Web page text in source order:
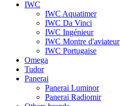
IWC
IWC Aquatimer
IWC Da Vinci
IWC Ingénieur
IWC Montre d'aviateur
IWC Portugaise
Omega
Tudor
Panerai
Panerai Luminor
Panerai Radiomir